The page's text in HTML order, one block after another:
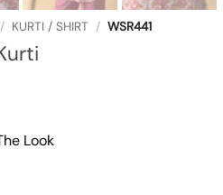
/ KURTI / SHIRT / WSR441
Look